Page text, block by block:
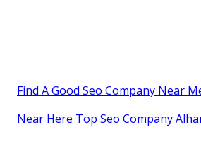
Find A Good Seo Company Near
Near Here Top Seo Company